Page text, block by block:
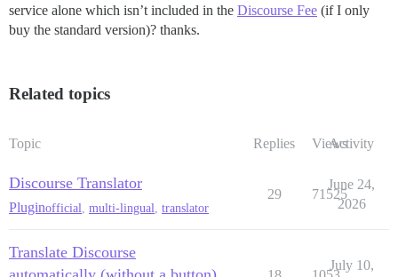
service alone which isn’t included in the Discourse Fee (if I only
buy the standard version)? thanks.
Related topics
Topic Replies ViewsActivity
Discourse Translator
Pluginofficial multi-lingual translator
29 71525
June 24,
2026
Translate Discourse
July 10,